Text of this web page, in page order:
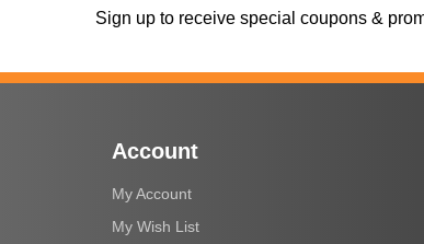
Sign up to receive special coupons &
Account
My Account
My Wish List